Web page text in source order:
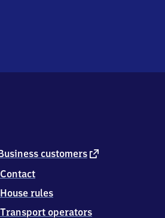
customers external
Contact
House rules
Transport operators